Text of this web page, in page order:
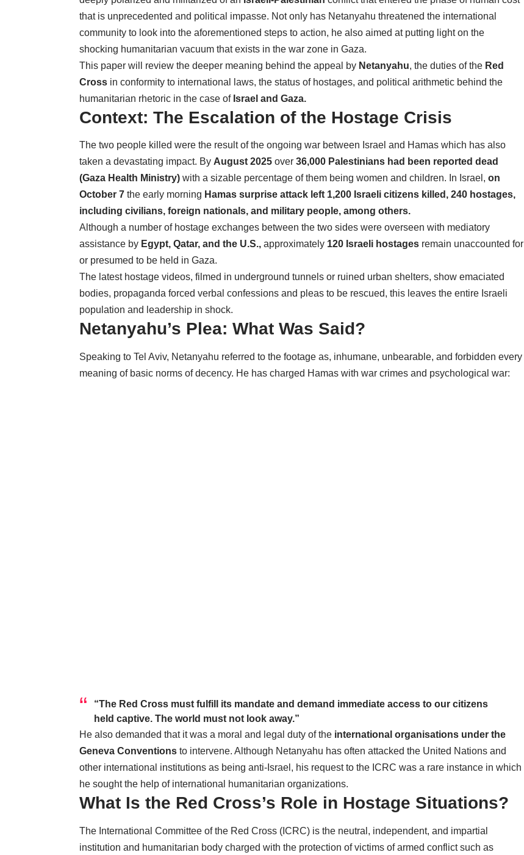
that is unprecedented and political impasse. Not only has Netanyahu threatened the international
community to look into the aforementioned steps to action, he also aimed at putting light on the
shocking humanitarian vacuum that exists in the war zone in Gaza.
This paper will review the deeper meaning behind the appeal by Netanyahu, the duties of the Red
Cross in conformity to international laws, the status of hostages, and political arithmetic behind the
humanitarian rhetoric in the case of Israel and Gaza.
Context: The Escalation of the Hostage Crisis
The two people killed were the result of the ongoing war between Israel and Hamas which has also
taken a devastating impact. By August 2025 over 36,000 Palestinians had been reported dead
(Gaza Health Ministry) with a sizable percentage of them being women and children. In Israel, on
October 7 the early morning Hamas surprise attack left 1,200 Israeli citizens killed, 240 hostages,
including civilians, foreign nationals, and military people, among others.
Although a number of hostage exchanges between the two sides were overseen with mediatory
assistance by Egypt, Qatar, and the U.S., approximately 120 Israeli hostages remain unaccounted for
or presumed to be held in Gaza.
The latest hostage videos, filmed in underground tunnels or ruined urban shelters, show emaciated
bodies, propaganda forced verbal confessions and pleas to be rescued, this leaves the entire Israeli
population and leadership in shock.
Netanyahu’s Plea: What Was Said?
Speaking to Tel Aviv, Netanyahu referred to the footage as, inhumane, unbearable, and forbidden every
meaning of basic norms of decency. He has charged Hamas with war crimes and psychological war:
“The Red Cross must fulfill its mandate and demand immediate access to our citizens
held captive. The world must not look away.”
He also demanded that it was a moral and legal duty of the international organisations under the
Geneva Conventions to intervene. Although Netanyahu has often attacked the United Nations and
other international institutions as being anti-Israel, his request to the ICRC was a rare instance in which
he sought the help of international humanitarian organizations.
What Is the Red Cross’s Role in Hostage Situations?
The International Committee of the Red Cross (ICRC) is the neutral, independent, and impartial
institution and humanitarian body charged with the protection of victims of armed conflict such as